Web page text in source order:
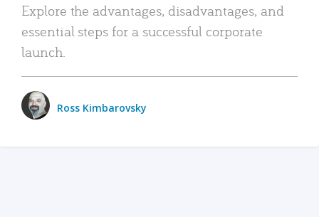
Explore the advantages, disadvantages, and
essential steps for a successful corporate
launch.
Ross Kimbarovsky